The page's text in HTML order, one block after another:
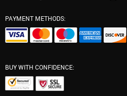
PAYMENT METHODS:
BUY WITH CONFIDENCE: